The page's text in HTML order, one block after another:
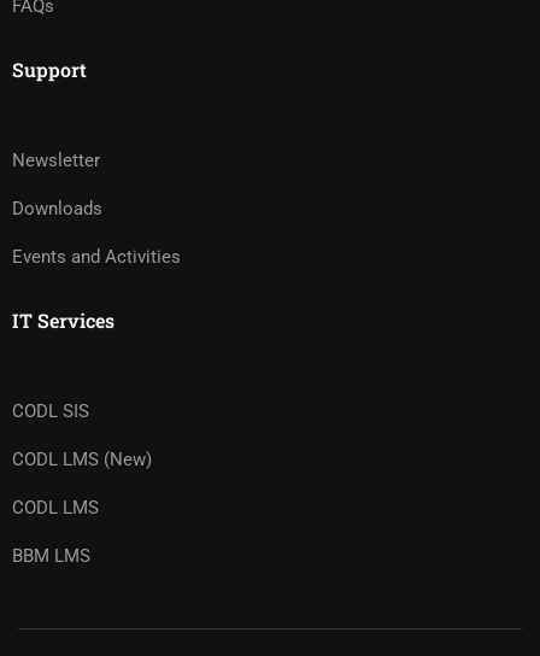
FAQs
Support
Newsletter
Downloads
Events and Activities
IT Services
CODL SIS
CODL LMS (New)
CODL LMS
BBM LMS